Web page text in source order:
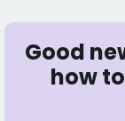
Good
how